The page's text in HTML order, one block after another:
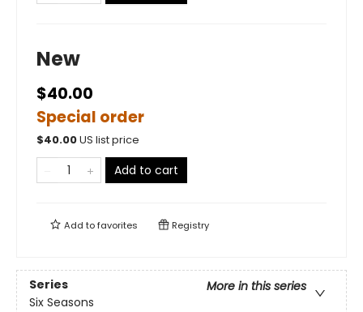
New
$40.00
Special order
$40.00US list price
Add to cart
Add tofavorites Registry
Series
More in this series
Six Seasons